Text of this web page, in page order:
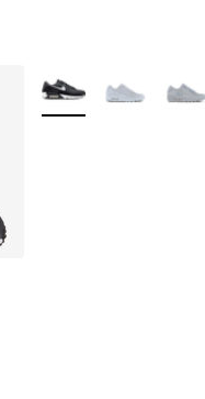
More Colors Available